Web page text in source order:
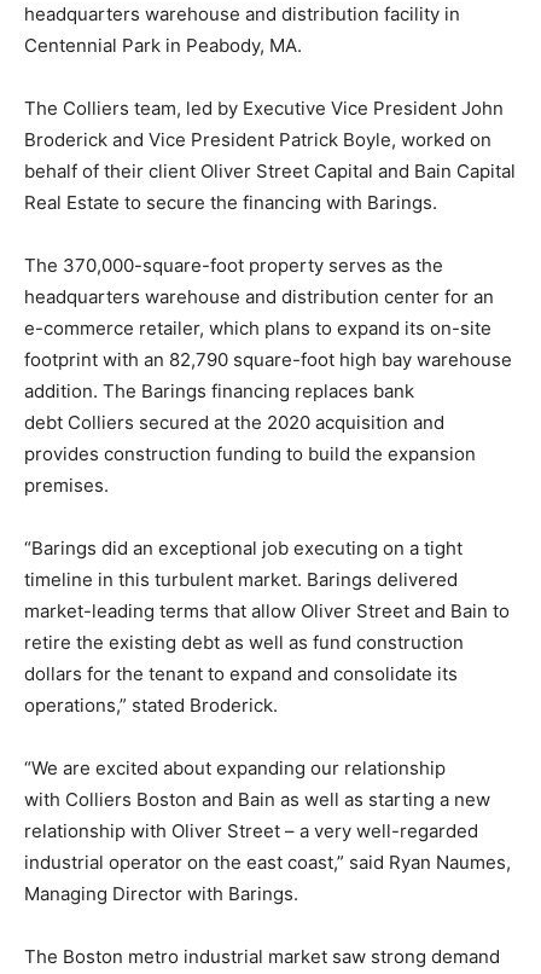
headquarters warehouse and distribution facility in
Centennial Park in Peabody, MA.
The Colliers team, led by Executive Vice President John
Broderick and Vice President Patrick Boyle, worked on
behalf of their client Oliver Street Capital and Bain Capital
Real Estate to secure the financing with Barings.
The 370,000-square-foot property serves as the
headquarters warehouse and distribution center for an
e-commerce retailer, which plans to expand its on-site
footprint with an 82,790 square-foot high bay warehouse
addition. The Barings financing replaces bank
debt Colliers secured at the 2020 acquisition and
provides construction funding to build the expansion
premises.
“Barings did an exceptional job executing on a tight
timeline in this turbulent market. Barings delivered
market-leading terms that allow Oliver Street and Bain to
retire the existing debt as well as fund construction
dollars for the tenant to expand and consolidate its
operations,” stated Broderick.
“We are excited about expanding our relationship
with Colliers Boston and Bain as well as starting a new
relationship with Oliver Street – a very well-regarded
industrial operator on the east coast,” said Ryan Naumes,
Managing Director with Barings.
The Boston metro industrial market saw strong demand